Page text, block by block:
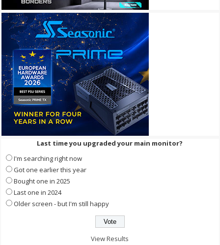
Last time you upgraded your main monitor?
I'm searching right now
Got one earlier this year
Bought one in 2025
Last one in 2024
Older screen - but I'm still happy
View Results